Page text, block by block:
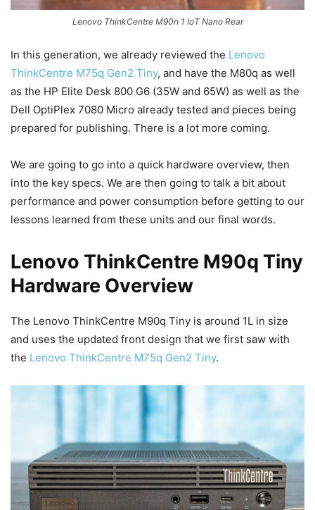
Lenovo ThinkCentre M90n 1 IoT Nano Rear
In this generation, we already reviewed the Lenovo
ThinkCentre M75q Gen2 Tiny, and have the M80q as well
as the HP Elite Desk 800 G6 (35W and 65W) as well as the
Dell OptiPlex 7080 Micro already tested and pieces being
prepared for publishing. There is a lot more coming.
We are going to go into a quick hardware overview, then
into the key specs. We are then going to talk a bit about
performance and power consumption before getting to our
lessons learned from these units and our final words.
Lenovo ThinkCentre M90q Tiny
Hardware Overview
The Lenovo ThinkCentre M90q Tiny is around 1L in size
and uses the updated front design that we first saw with
the Lenovo ThinkCentre M75q Gen2 Tiny.